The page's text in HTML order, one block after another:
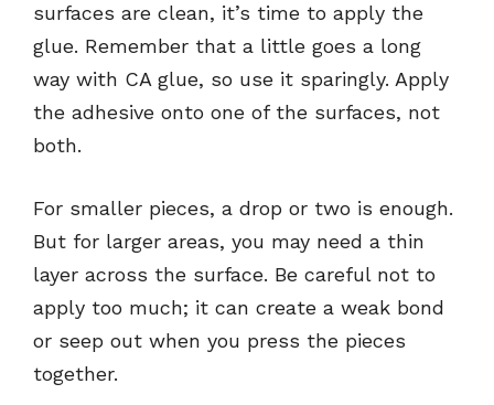
surfaces are clean, it’s time to apply the
glue. Remember that a little goes a long
way with CA glue, so use it sparingly. Apply
the adhesive onto one of the surfaces, not
both.
For smaller pieces, a drop or two is enough.
But for larger areas, you may need a thin
layer across the surface. Be careful not to
apply too much; it can create a weak bond
or seep out when you press the pieces
together.